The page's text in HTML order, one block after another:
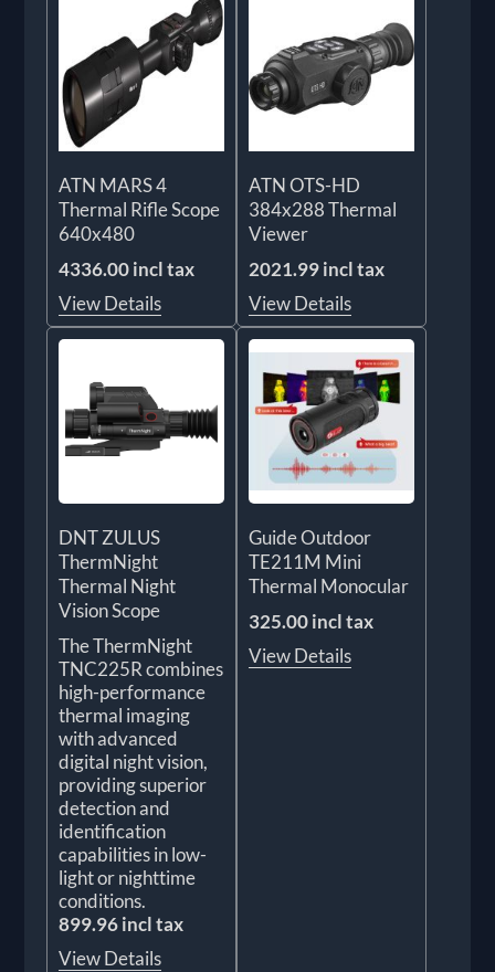
ATN MARS 4
Thermal Rifle Scope
640x480
4336.00 incl tax
View Details
ATN OTS-HD
384x288 Thermal
Viewer
2021.99 incl tax
View Details
DNT ZULUS
ThermNight
Thermal Night
Vision Scope
The ThermNight
TNC225R combines
high-performance
thermal imaging
with advanced
digital night vision,
providing superior
detection and
identification
capabilities in low-
light or nighttime
conditions.
899.96 incl tax
View Details
Guide Outdoor
TE211M Mini
Thermal Monocular
325.00 incl tax
View Details